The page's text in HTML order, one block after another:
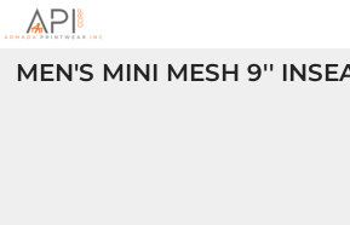
MEN'S MINI MESH 9''